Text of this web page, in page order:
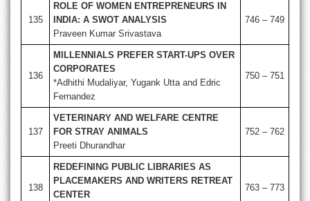
135
ROLE OF WOMEN ENTREPRENEURS IN
INDIA: A SWOT ANALYSIS
Praveen Kumar Srivastava
746 – 749
136
MILLENNIALS PREFER START-UPS OVER
CORPORATES
*Adhithi Mudaliyar, Yugank Utta and Edric
Fernandez
750 – 751
137
VETERINARY AND WELFARE CENTRE
FOR STRAY ANIMALS
Preeti Dhurandhar
752 – 762
138
REDEFINING PUBLIC LIBRARIES AS
PLACEMAKERS AND WRITERS RETREAT
CENTER
763 – 773